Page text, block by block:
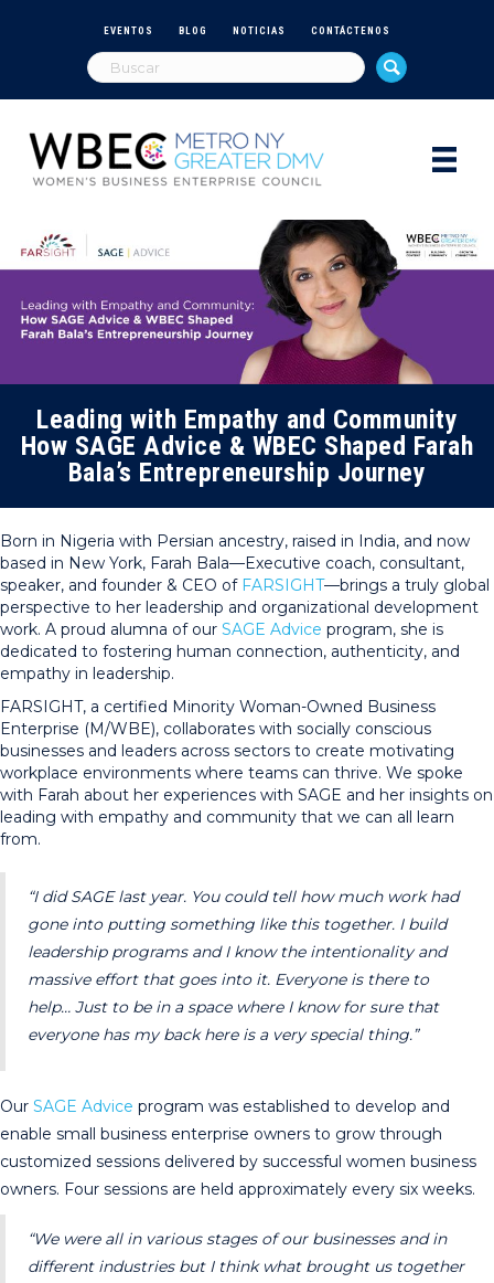
EVENTOS BLOG NOTICIAS CONTÁCTENOS
Leading with Empathy and Community
How SAGE Advice & WBEC Shaped Farah
Bala’s Entrepreneurship Journey
Born in Nigeria with Persian ancestry, raised in India, and now
based in New York, Farah Bala—Executive coach, consultant,
speaker, and founder & CEO of FARSIGHT—brings a truly global
perspective to her leadership and organizational development
work. A proud alumna of our SAGE Advice program, she is
dedicated to fostering human connection, authenticity, and
empathy in leadership.
FARSIGHT, a certified Minority Woman-Owned Business
Enterprise (M/WBE), collaborates with socially conscious
businesses and leaders across sectors to create motivating
workplace environments where teams can thrive. We spoke
with Farah about her experiences with SAGE and her insights on
leading with empathy and community that we can all learn
from.
“I did SAGE last year. You could tell how much work had
gone into putting something like this together. I build
leadership programs and I know the intentionality and
massive effort that goes into it. Everyone is there to
help… Just to be in a space where I know for sure that
everyone has my back here is a very special thing.”
Our SAGE Advice program was established to develop and
enable small business enterprise owners to grow through
customized sessions delivered by successful women business
owners. Four sessions are held approximately every six weeks.
“We were all in various stages of our businesses and in
different industries but I think what brought us together